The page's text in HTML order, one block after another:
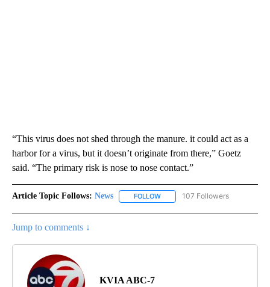
“This virus does not shed through the manure. it could act as a
harbor for a virus, but it doesn’t originate from there,” Goetz
said. “The primary risk is nose to nose contact.”
Article Topic Follows: News FOLLOW FOLLOW "NEWS" TO RECEIVE
107 Followers
Jump to comments ↓
KVIA ABC-7